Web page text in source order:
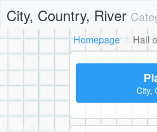
City, Country, River
Homepage
Hall
City,